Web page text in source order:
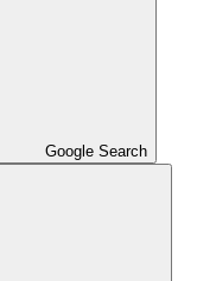
Google Search